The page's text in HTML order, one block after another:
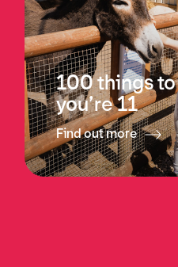
100 things
you’re 11
Find out more